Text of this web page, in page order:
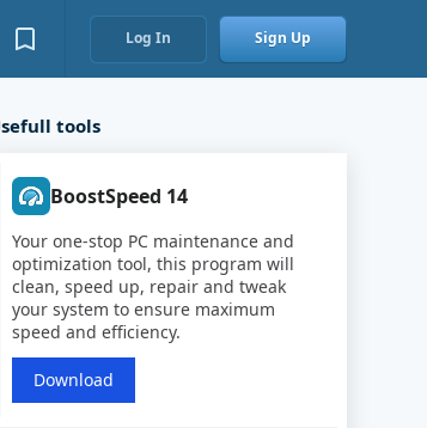
Log In Sign Up
tools
BoostSpeed 14
Your one-stop PC maintenance and
optimization tool, this program will
clean, speed up, repair and tweak
your system to ensure maximum
speed and efficiency.
Download